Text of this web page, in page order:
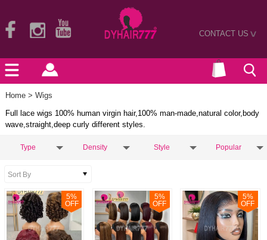
CONTACT US>
Home > Wigs
Full lace wigs 100% human virgin hair,100% man-made,natural color,body
wave,straight,deep curly different styles.
Type Density Style Popular
5%
OFF
5%
OFF
5%
OFF